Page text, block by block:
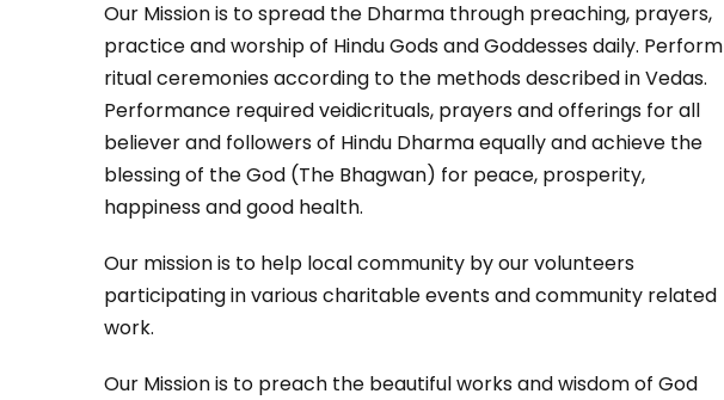
Our Mission is to spread the Dharma through preaching, prayers,
practice and worship of Hindu Gods and Goddesses daily. Perform
ritual ceremonies according to the methods described in Vedas.
Performance required veidicrituals, prayers and offerings for all
believer and followers of Hindu Dharma equally and achieve the
blessing of the God (The Bhagwan) for peace, prosperity,
happiness and good health.
Our mission is to help local community by our volunteers
participating in various charitable events and community related
work.
Our Mission is to preach the beautiful works and wisdom of God